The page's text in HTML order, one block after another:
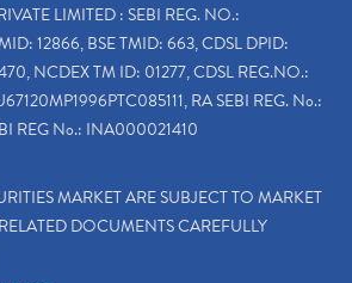
LIMITED : SEBI REG. NO.:
12866, BSE TMID: 663, CDSL DPID:
NCDEX TM ID: 01277, CDSL REG.NO.:
RA SEBI REG. No.:
REG No.: INA000021410
MARKET ARE SUBJECT TO MARKET
DOCUMENTS CAREFULLY